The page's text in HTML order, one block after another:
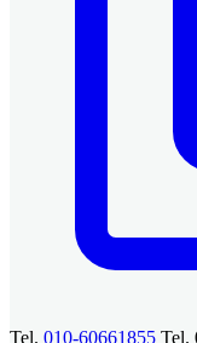
Tel. 010-60661855 Tel.